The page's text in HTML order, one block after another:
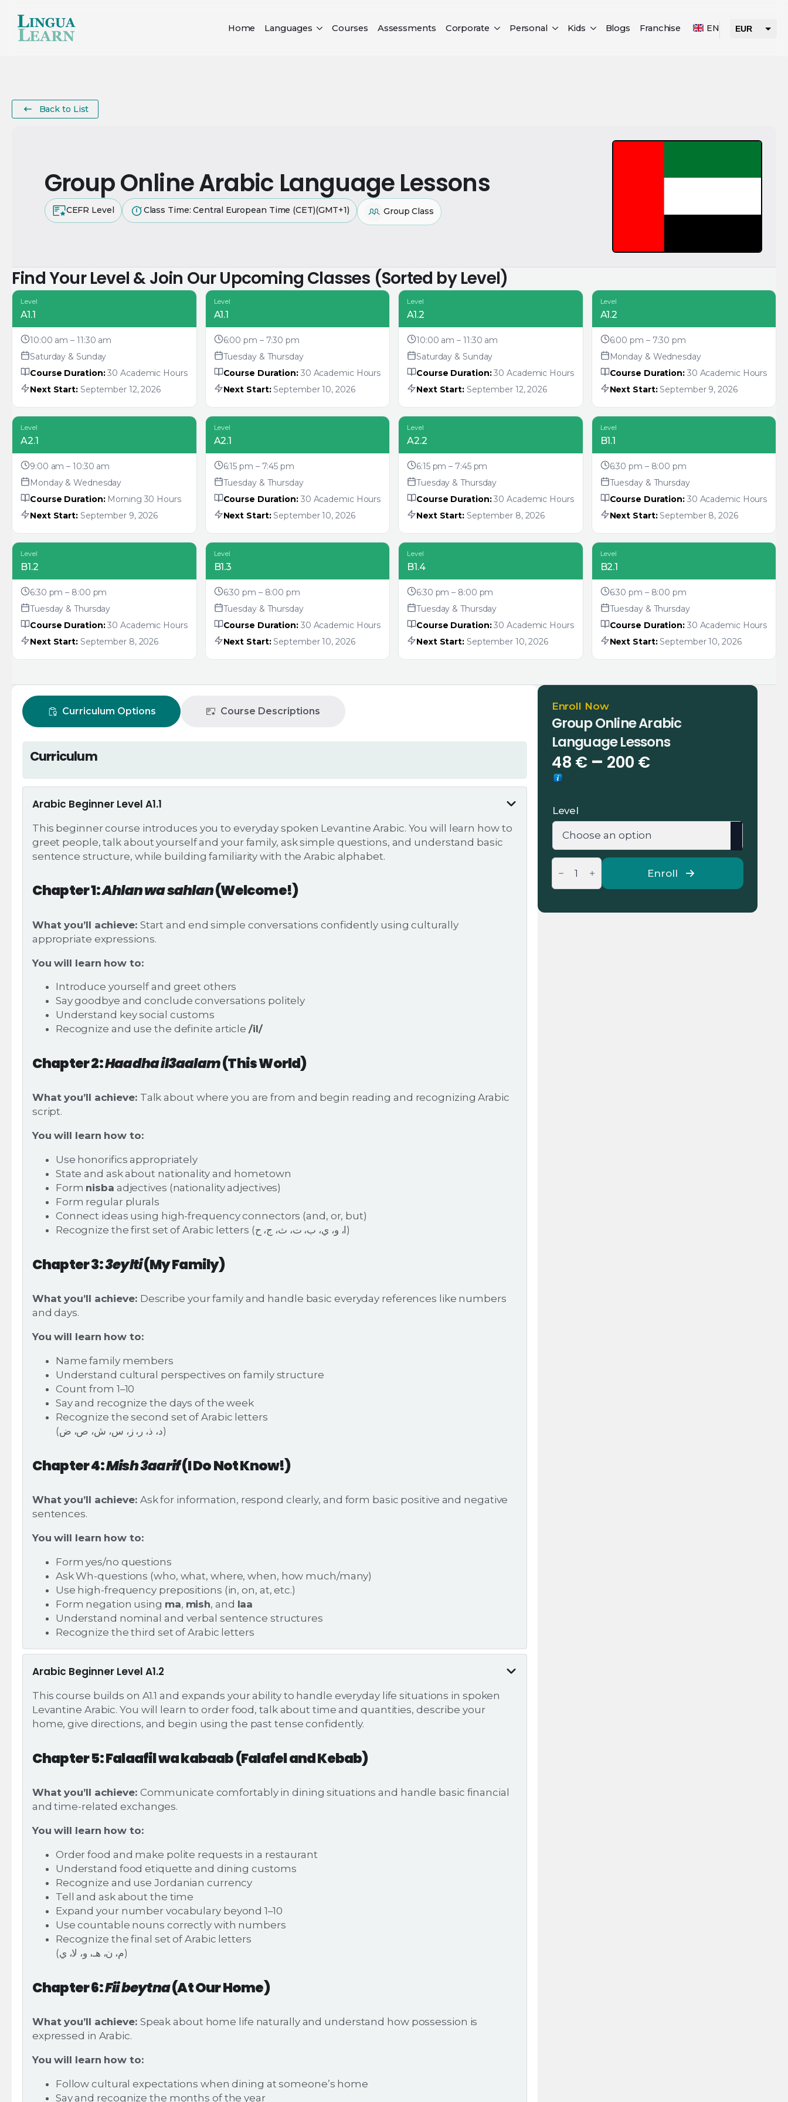
Home Languages Courses Assessments Corporate Personal Kids Blogs Franchise EN EUR
Back to List
Group Online Arabic Language Lessons
CEFR Level Class Time: Central European Time (CET)(GMT+1) Group Class
Find Your Level & Join Our Upcoming Classes (Sorted by Level)
Level
A1.1
10:00 am – 11:30 am
Saturday & Sunday
Course Duration:30 Academic Hours
Next Start:September 12, 2026
Level
A1.1
6:00 pm – 7:30 pm
Tuesday & Thursday
Course Duration:30 Academic Hours
Next Start:September 10, 2026
Level
A1.2
10:00 am – 11:30 am
Saturday & Sunday
Course Duration:30 Academic Hours
Next Start:September 12, 2026
Level
A1.2
6:00 pm – 7:30 pm
Monday & Wednesday
Course Duration:30 Academic Hours
Next Start:September 9, 2026
Level
A2.1
9:00 am – 10:30 am
Monday & Wednesday
Course Duration:Morning 30 Hours
Next Start:September 9, 2026
Level
A2.1
6:15 pm – 7:45 pm
Tuesday & Thursday
Course Duration:30 Academic Hours
Next Start:September 10, 2026
Level
A2.2
6:15 pm – 7:45 pm
Tuesday & Thursday
Course Duration:30 Academic Hours
Next Start:September 8, 2026
Level
B1.1
6:30 pm – 8:00 pm
Tuesday & Thursday
Course Duration:30 Academic Hours
Next Start:September 8, 2026
Level
B1.2
6:30 pm – 8:00 pm
Tuesday & Thursday
Course Duration:30 Academic Hours
Next Start:September 8, 2026
Level
B1.3
6:30 pm – 8:00 pm
Tuesday & Thursday
Course Duration:30 Academic Hours
Next Start:September 10, 2026
Level
B1.4
6:30 pm – 8:00 pm
Tuesday & Thursday
Course Duration:30 Academic Hours
Next Start:September 10, 2026
Level
B2.1
6:30 pm – 8:00 pm
Tuesday & Thursday
Course Duration:30 Academic Hours
Next Start:September 10, 2026
Curriculum Options Course Descriptions
Curriculum
Arabic Beginner Level A1.1
This beginner course introduces you to everyday spoken Levantine Arabic. You will learn how to
greet people, talk about yourself and your family, ask simple questions, and understand basic
sentence structure, while building familiarity with the Arabic alphabet.
Chapter 1:Ahlan wa sahlan(Welcome!)
What you’ll achieve: Start and end simple conversations confidently using culturally
appropriate expressions.
You will learn how to:
Introduce yourself and greet others
Say goodbye and conclude conversations politely
Understand key social customs
Recognize and use the definite article /il/
Chapter 2:Haadha il3aalam(This World)
What you’ll achieve: Talk about where you are from and begin reading and recognizing Arabic
script.
You will learn how to:
Use honorifics appropriately
State and ask about nationality and hometown
Form nisba adjectives (nationality adjectives)
Form regular plurals
Connect ideas using high-frequency connectors (and, or, but)
Recognize the first set of Arabic letters (ا، و، ي، ب، ت، ث، ج، ح)
Chapter 3:3eylti(My Family)
What you’ll achieve: Describe your family and handle basic everyday references like numbers
and days.
You will learn how to:
Name family members
Understand cultural perspectives on family structure
Count from 1–10
Say and recognize the days of the week
Recognize the second set of Arabic letters
(د، ذ، ر، ز، س، ش، ص، ض)
Chapter 4:Mish 3aarif(I Do Not Know!)
What you’ll achieve: Ask for information, respond clearly, and form basic positive and negative
sentences.
You will learn how to:
Form yes/no questions
Ask Wh-questions (who, what, where, when, how much/many)
Use high-frequency prepositions (in, on, at, etc.)
Form negation using ma, mish, and laa
Understand nominal and verbal sentence structures
Recognize the third set of Arabic letters
Arabic Beginner Level A1.2
This course builds on A1.1 and expands your ability to handle everyday life situations in spoken
Levantine Arabic. You will learn to order food, talk about time and quantities, describe your
home, give directions, and begin using the past tense confidently.
Chapter 5: Falaafil wa kabaab (Falafel and Kebab)
What you’ll achieve: Communicate comfortably in dining situations and handle basic financial
and time-related exchanges.
You will learn how to:
Order food and make polite requests in a restaurant
Understand food etiquette and dining customs
Recognize and use Jordanian currency
Tell and ask about the time
Expand your number vocabulary beyond 1–10
Use countable nouns correctly with numbers
Recognize the final set of Arabic letters
(م، ن، هـ، و، لا، ي)
Chapter 6:Fii beytna(At Our Home)
What you’ll achieve: Speak about home life naturally and understand how possession is
expressed in Arabic.
You will learn how to:
Follow cultural expectations when dining at someone’s home
Say and recognize the months of the year
Enroll Now
Group Online Arabic
Language Lessons
48 € – 200 €Price
through
200 €
Level
Group
Online
Arabic
Language
Enroll